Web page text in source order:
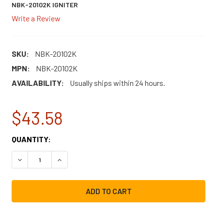
NBK-20102K IGNITER
Write a Review
SKU:
NBK-20102K
MPN:
NBK-20102K
AVAILABILITY:
Usually ships within 24 hours.
$43.58
CURRENT
STOCK:
QUANTITY:
DECREASE QUANTITY OF NBK-20102K IGNITER
INCREASE QUANTITY OF NBK-20102K IGNITER